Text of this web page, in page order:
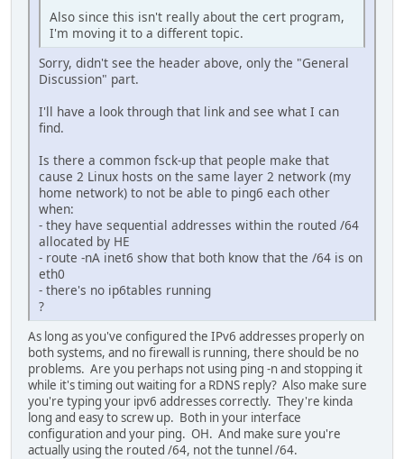
Also since this isn't really about the cert program,
I'm moving it to a different topic.
Sorry, didn't see the header above, only the "General
Discussion" part.
I'll have a look through that link and see what I can
find.
Is there a common fsck-up that people make that
cause 2 Linux hosts on the same layer 2 network (my
home network) to not be able to ping6 each other
when:
- they have sequential addresses within the routed /64
allocated by HE
- route -nA inet6 show that both know that the /64 is on
eth0
- there's no ip6tables running
?
As long as you've configured the IPv6 addresses properly on
both systems, and no firewall is running, there should be no
problems. Are you perhaps not using ping -n and stopping it
while it's timing out waiting for a RDNS reply? Also make sure
you're typing your ipv6 addresses correctly. They're kinda
long and easy to screw up. Both in your interface
configuration and your ping. OH. And make sure you're
actually using the routed /64, not the tunnel /64.